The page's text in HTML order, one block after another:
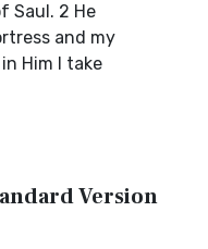
Saul. 2 He
and my
Him I take
Version